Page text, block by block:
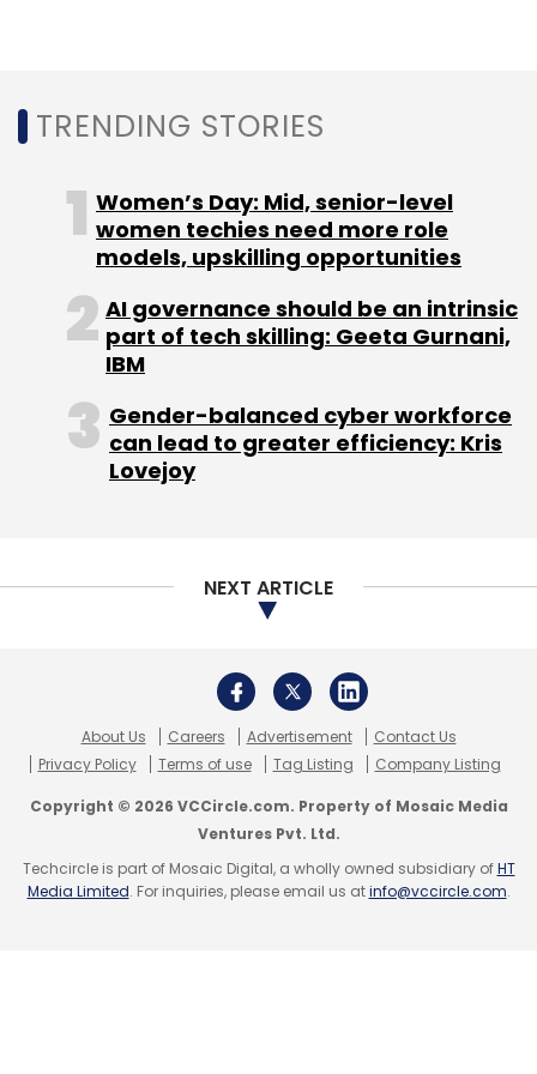
Services Pvt. Ltd
Sanitation Hygiene Angel
IoT
Internet Of Things
TRENDING STORIES
Women’s Day: Mid, senior-level
women techies need more role
models, upskilling opportunities
AI governance should be an intrinsic
part of tech skilling: Geeta Gurnani,
IBM
Gender-balanced cyber workforce
can lead to greater efficiency: Kris
Lovejoy
NEXT ARTICLE
About Us Careers Advertisement
Contact Us
Privacy Policy
Terms of use Tag Listing Company Listing
Copyright © 2026 VCCircle.com. Property of Mosaic Media
Ventures Pvt. Ltd.
Techcircle is part of Mosaic Digital, a wholly owned subsidiary ofHT
Media Limited. For inquiries, please email us atinfo@vccircle.com.